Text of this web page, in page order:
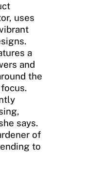
uses
a
and
the
says.
of
to